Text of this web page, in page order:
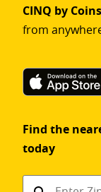
CINQ by
from
Find the
today
Find